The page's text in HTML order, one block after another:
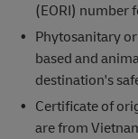
(EORI) number
Phytosanitary
based and
destination's
Certificate of
are from